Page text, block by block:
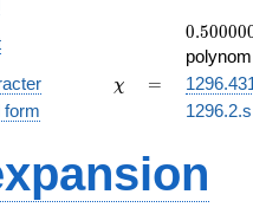
+
0.50000
\chi
χ =
=
form